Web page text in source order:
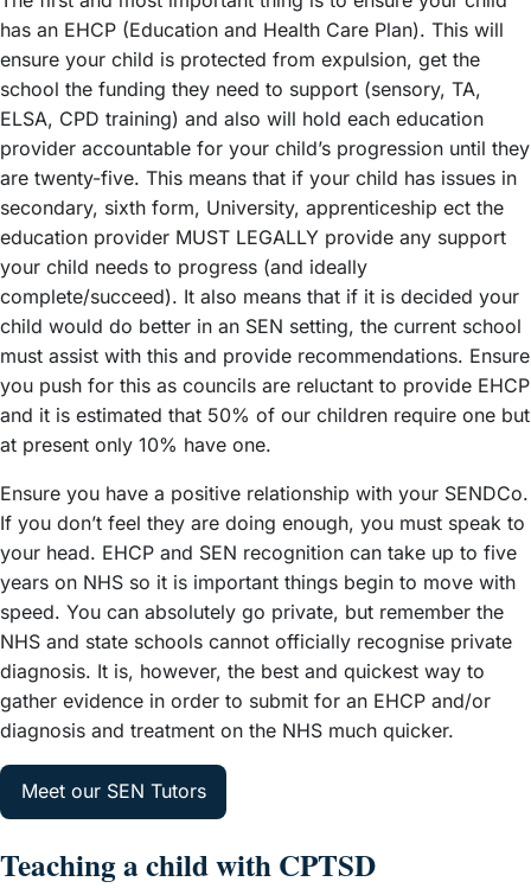
has an EHCP (Education and Health Care Plan). This will
ensure your child is protected from expulsion, get the
school the funding they need to support (sensory, TA,
ELSA, CPD training) and also will hold each education
provider accountable for your child’s progression until they
are twenty-five. This means that if your child has issues in
secondary, sixth form, University, apprenticeship ect the
education provider MUST LEGALLY provide any support
your child needs to progress (and ideally
complete/succeed). It also means that if it is decided your
child would do better in an SEN setting, the current school
must assist with this and provide recommendations. Ensure
you push for this as councils are reluctant to provide EHCP
and it is estimated that 50% of our children require one but
at present only 10% have one.
Ensure you have a positive relationship with your SENDCo.
If you don’t feel they are doing enough, you must speak to
your head. EHCP and SEN recognition can take up to five
years on NHS so it is important things begin to move with
speed. You can absolutely go private, but remember the
NHS and state schools cannot officially recognise private
diagnosis. It is, however, the best and quickest way to
gather evidence in order to submit for an EHCP and/or
diagnosis and treatment on the NHS much quicker.
Meet our SEN Tutors
Teaching a child with CPTSD